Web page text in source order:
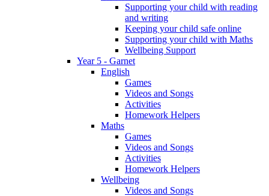
Supporting your child with reading
and writing
Keeping your child safe online
Supporting your child with Maths
Wellbeing Support
Year 5 - Garnet
English
Games
Videos and Songs
Activities
Homework Helpers
Maths
Games
Videos and Songs
Activities
Homework Helpers
Wellbeing
Videos and Songs